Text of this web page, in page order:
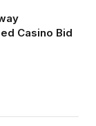
Casino Bid